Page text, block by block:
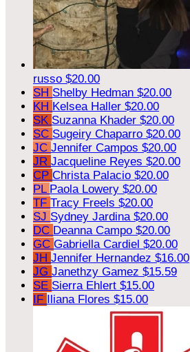
russo $20.00
SH Shelby Hedman $20.00
KH Kelsea Haller $20.00
SK Suzanna Khader $20.00
SC Sugeiry Chaparro $20.00
JC Jennifer Campos $20.00
JR Jacqueline Reyes $20.00
CP Christa Palacio $20.00
PL Paola Lowery $20.00
TF Tracy Freels $20.00
SJ Sydney Jardina $20.00
DC Deanna Campo $20.00
GC Gabriella Cardiel $20.00
JH Jennifer Hernandez $16.00
JG Janethzy Gamez $15.59
SE Sierra Ehlert $15.00
IF Iliana Flores $15.00